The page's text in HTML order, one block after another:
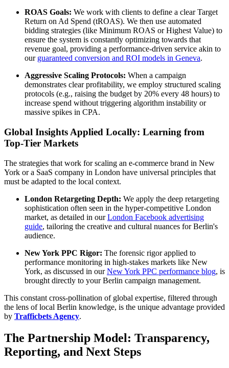
ROAS Goals: We work with clients to define a clear Target
Return on Ad Spend (tROAS). We then use automated
bidding strategies (like Minimum ROAS or Highest Value) to
ensure the system is constantly optimizing towards that
revenue goal, providing a performance-driven service akin to
our guaranteed conversion and ROI models in Geneva.
Aggressive Scaling Protocols: When a campaign
demonstrates clear profitability, we employ structured scaling
protocols (e.g., raising the budget by 20% every 48 hours) to
increase spend without triggering algorithm instability or
massive spikes in CPA.
Global Insights Applied Locally: Learning from
Top-Tier Markets
The strategies that work for scaling an e-commerce brand in New
York or a SaaS company in London have universal principles that
must be adapted to the local context.
London Retargeting Depth: We apply the deep retargeting
sophistication often seen in the hyper-competitive London
market, as detailed in ourLondon Facebook advertising
guide, tailoring the creative and cultural nuances for Berlin's
audience.
New York PPC Rigor: The forensic rigor applied to
performance monitoring in high-stakes markets like New
York, as discussed in ourNew York PPC performance blog, is
brought directly to your Berlin campaign management.
This constant cross-pollination of global expertise, filtered through
the lens of local Berlin knowledge, is the unique advantage provided
by Trafficbets Agency.
The Partnership Model: Transparency,
Reporting, and Next Steps